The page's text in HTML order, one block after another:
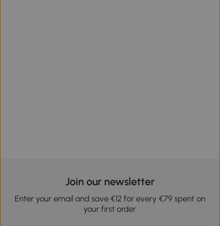
Join our newsletter
Enter your email and save €12 for every €79 spent on
your first order.